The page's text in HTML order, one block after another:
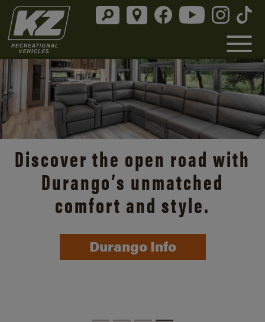
Discover the open road with
Durango’s unmatched
comfort and style.
Durango Info